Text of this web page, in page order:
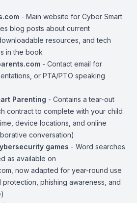
- Main website for Cyber Smart
blog posts about current
resources, and tech
in the book
- Contact email for
or PTA/PTO speaking
Parenting - Contains a tear-out
contract to complete with your child
device locations, and online
conversation)
games - Word searches
as available on
now adapted for year-round use
phishing awareness, and